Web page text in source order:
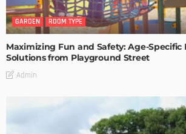
GARDEN ROOM TYPE
Maximizing Fun and Safety: Age-Specific
Solutions from Playground Street
Admin